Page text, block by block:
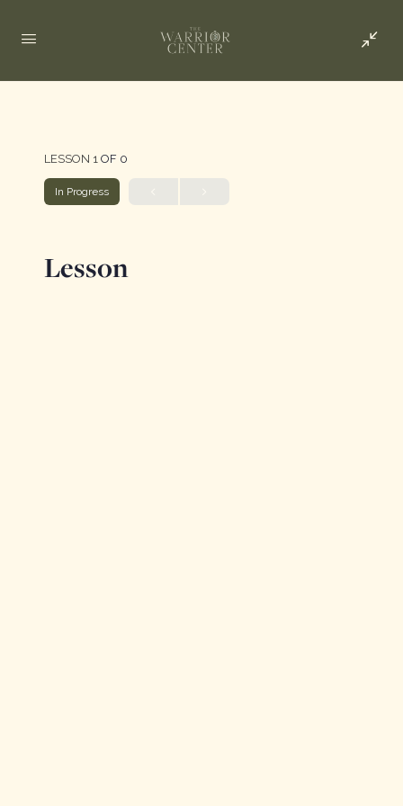
LESSON 1 OF 0
In Progress
Lesson